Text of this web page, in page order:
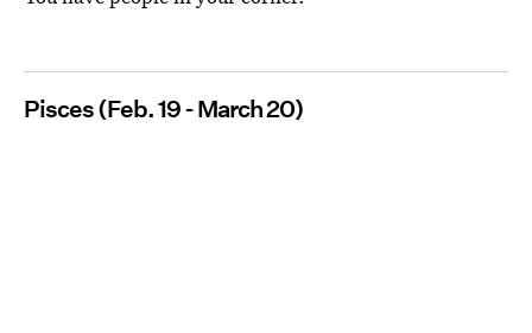
Pisces (Feb. 19 - March 20)